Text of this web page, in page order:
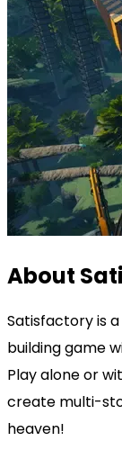
About
Satisfactory is
building game
Play alone or
create multi-
heaven!